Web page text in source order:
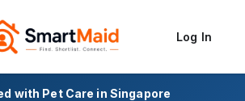
Log In
with Pet Care in Singapore